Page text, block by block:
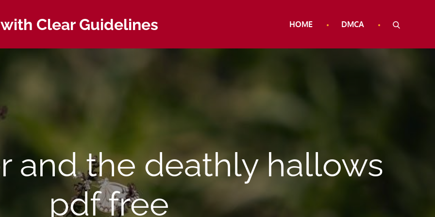
Clear Guidelines HOME DMCA
and the deathly hallows
pdf free